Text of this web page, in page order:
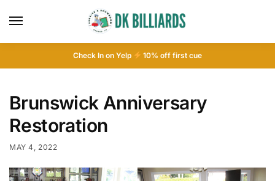
Check In on Yelp 10% off first cue
Brunswick Anniversary
Restoration
MAY 4, 2022